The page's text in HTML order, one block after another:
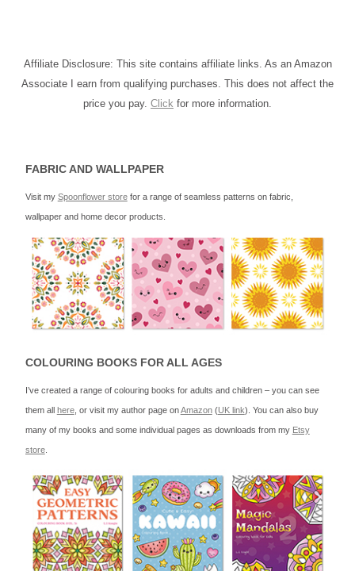
Affiliate Disclosure: This site contains affiliate links. As an Amazon
Associate I earn from qualifying purchases. This does not affect the
price you pay. Click for more information.
FABRIC AND WALLPAPER
Visit my Spoonflower storefor a range of seamless patterns on fabric,
wallpaper and home decor products.
COLOURING BOOKS FOR ALL AGES
I’ve created a range of colouring books for adults and children – you can see
them all here, or visit my author page onAmazon(UK link). You can also buy
many of my books and some individual pages as downloads from my Etsy
store.